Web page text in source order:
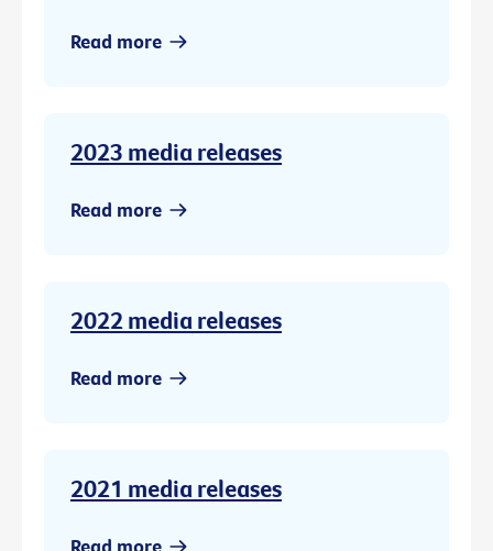
Read more
2023 media releases
Read more
2022 media releases
Read more
2021 media releases
Read more